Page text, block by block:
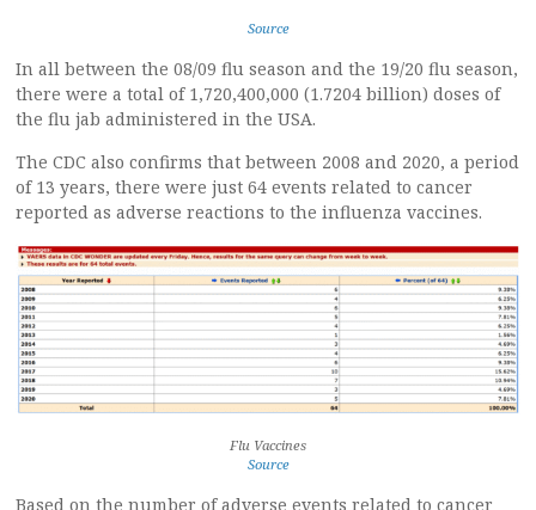
Source
In all between the 08/09 flu season and the 19/20 flu season,
there were a total of 1,720,400,000 (1.7204 billion) doses of
the flu jab administered in the USA.
The CDC also confirms that between 2008 and 2020, a period
of 13 years, there were just 64 events related to cancer
reported as adverse reactions to the influenza vaccines.
Flu Vaccines
Source
Based on the number of adverse events related to cancer